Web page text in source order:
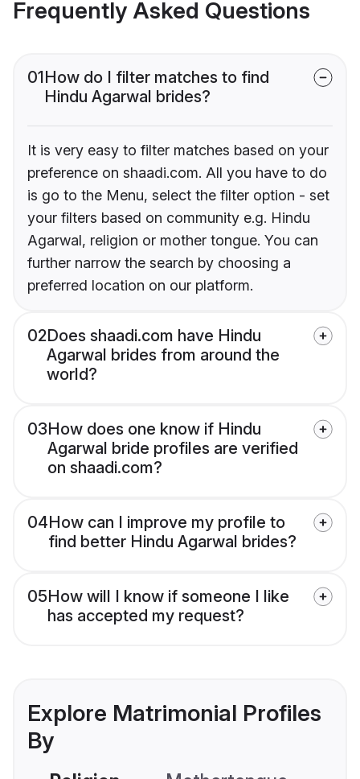
Frequently Asked Questions
01How do I filter matches to find
Hindu Agarwal brides?
It is very easy to filter matches based on your
preference on shaadi.com. All you have to do
is go to the Menu, select the filter option - set
your filters based on community e.g. Hindu
Agarwal, religion or mother tongue. You can
further narrow the search by choosing a
preferred location on our platform.
02Does shaadi.com have Hindu
Agarwal brides from around the
world?
03How does one know if Hindu
Agarwal bride profiles are verified
on shaadi.com?
04How can I improve my profile to
find better Hindu Agarwal brides?
05How will I know if someone I like
has accepted my request?
Explore Matrimonial Profiles
By